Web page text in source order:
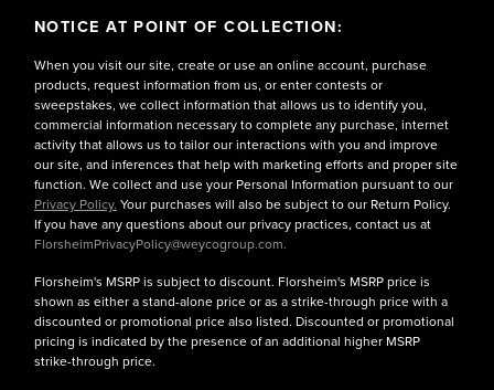
NOTICE AT POINT OF COLLECTION:
When you visit our site, create or use an online account, purchase
products, request information from us, or enter contests or
sweepstakes, we collect information that allows us to identify you,
commercial information necessary to complete any purchase, internet
activity that allows us to tailor our interactions with you and improve
our site, and inferences that help with marketing efforts and proper site
function. We collect and use your Personal Information pursuant to our
Privacy Policy. Your purchases will also be subject to our Return Policy.
If you have any questions about our privacy practices, contact us at
FlorsheimPrivacyPolicy@weycogroup.com.
Florsheim's MSRP is subject to discount. Florsheim's MSRP price is
shown as either a stand-alone price or as a strike-through price with a
discounted or promotional price also listed. Discounted or promotional
pricing is indicated by the presence of an additional higher MSRP
strike-through price.